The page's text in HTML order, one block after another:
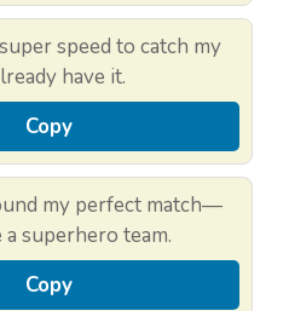
speed to catch my
have it.
Copy
my perfect match—
superhero team.
Copy